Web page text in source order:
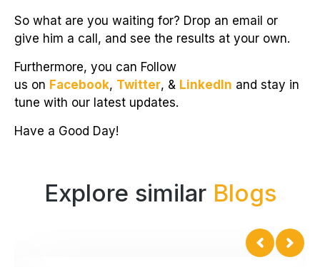
So what are you waiting for? Drop an email or
give him a call, and see the results at your own.
Furthermore, you can Follow
us on Facebook, Twitter, & LinkedIn and stay in
tune with our latest updates.
Have a Good Day!
Explore similar Blogs